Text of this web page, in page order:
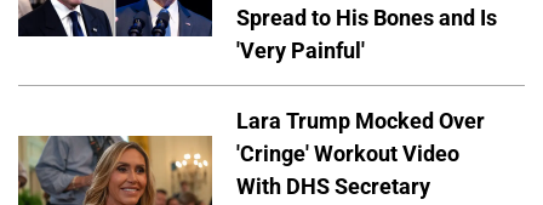
Spread to His Bones and Is
'Very Painful'
Lara Trump Mocked Over
'Cringe' Workout Video
With DHS Secretary